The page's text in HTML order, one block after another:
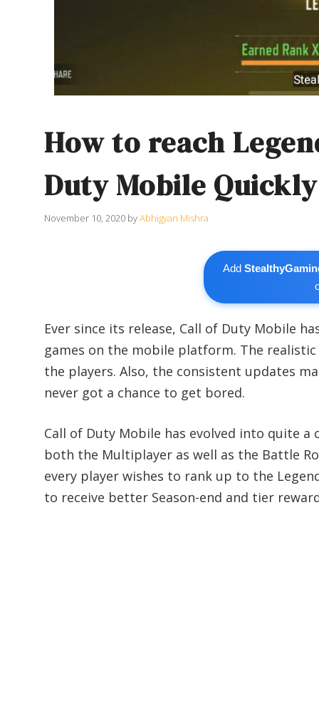
How to reach
Duty Mobile Quickly
November 10, 2020 byAbhigyan Mishra
Add
Ever since its release, Call of Duty Mobile
games on the mobile platform. The
the players. Also, the consistent updates
never got a chance to get bored.
Call of Duty Mobile has evolved into quite
both the Multiplayer as well as the Battle
every player wishes to rank up to the
to receive better Season-end and tier